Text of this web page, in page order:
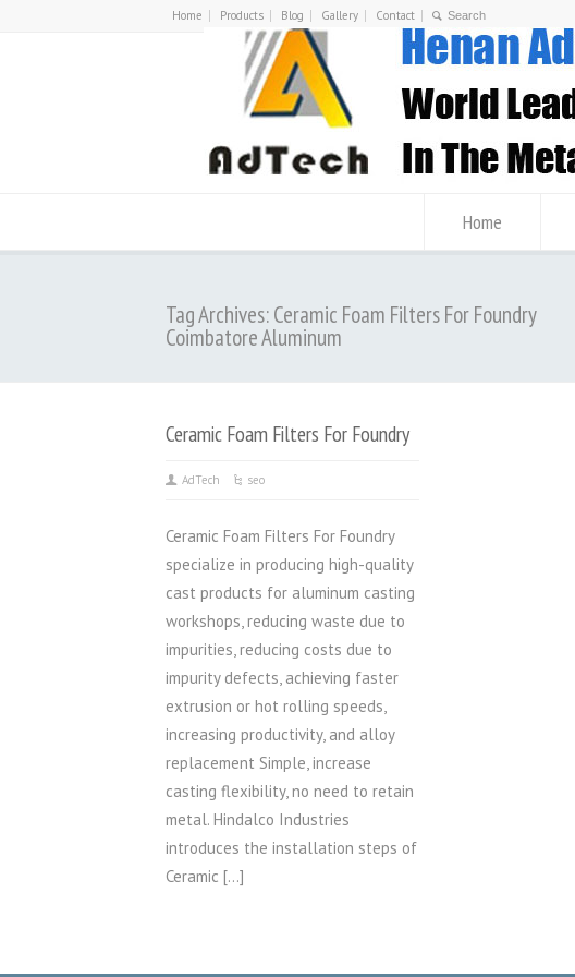
Home Products Blog Gallery Contact
Home
Tag Archives: Ceramic Foam Filters For Foundry
Coimbatore Aluminum
Ceramic Foam Filters For Foundry
AdTech seo
Ceramic Foam Filters For Foundry
specialize in producing high-quality
cast products for aluminum casting
workshops, reducing waste due to
impurities, reducing costs due to
impurity defects, achieving faster
extrusion or hot rolling speeds,
increasing productivity, and alloy
replacement Simple, increase
casting flexibility, no need to retain
metal. Hindalco Industries
introduces the installation steps of
Ceramic […]